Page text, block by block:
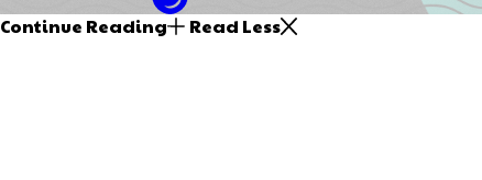
Continue Reading
Read Less